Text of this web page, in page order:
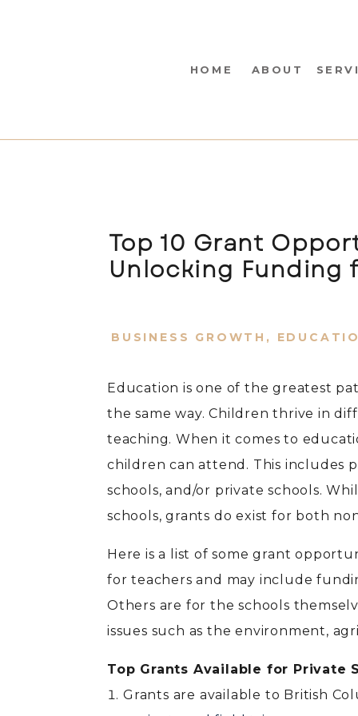
ABOUT
HOME
Top 10 Grant
Unlocking Funding
BUSINESS GROWTH ,
Education is one of the greatest
the same way. Children thrive in
teaching. When it comes to
children can attend. This includes
schools, and/or private schools.
schools, grants do exist for both
Here is a list of some grant
for teachers and may include
Others are for the schools
issues such as the environment,
Top Grants Available for Private
Grants are available to British